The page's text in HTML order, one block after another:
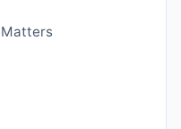
Matters